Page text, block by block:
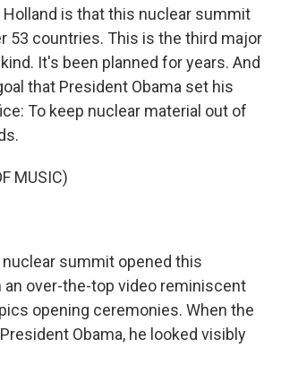
Holland is that this nuclear summit
53 countries. This is the third major
It's been planned for years. And
that President Obama set his
To keep nuclear material out of
MUSIC)
nuclear summit opened this
over-the-top video reminiscent
opening ceremonies. When the
Obama, he looked visibly